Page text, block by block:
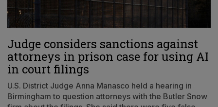
Judge considers sanctions against
attorneys in prison case for using AI
in court filings
U.S. District Judge Anna Manasco held a hearing in
Birmingham to question attorneys with the Butler Snow